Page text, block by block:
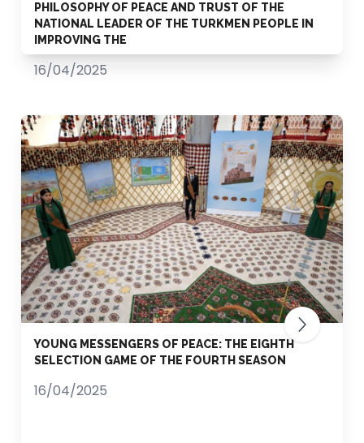
PHILOSOPHY OF PEACE AND TRUST OF THE
NATIONAL LEADER OF THE TURKMEN PEOPLE IN
IMPROVING THE
16/04/2025
YOUNG MESSENGERS OF PEACE: THE EIGHTH
SELECTION GAME OF THE FOURTH SEASON
16/04/2025